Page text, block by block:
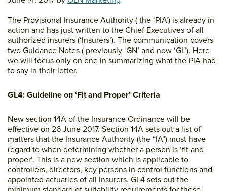
The Provisional Insurance Authority ( the ‘PIA’) is already in
action and has just written to the Chief Executives of all
authorized insurers (‘Insurers’). The communication covers
two Guidance Notes ( previously ‘GN’ and now ‘GL’). Here
we will focus only on one in summarizing what the PIA had
to say in their letter.
GL4: Guideline on ‘Fit and Proper’ Criteria
New section 14A of the Insurance Ordinance will be
effective on 26 June 2017. Section 14A sets out a list of
matters that the Insurance Authority (the “IA”) must have
regard to when determining whether a person is ‘fit and
proper’. This is a new section which is applicable to
controllers, directors, key persons in control functions and
appointed actuaries of all Insurers. GL4 sets out the